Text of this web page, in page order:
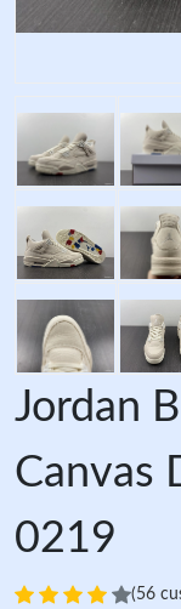
Jordan
Canvas
0219
(56